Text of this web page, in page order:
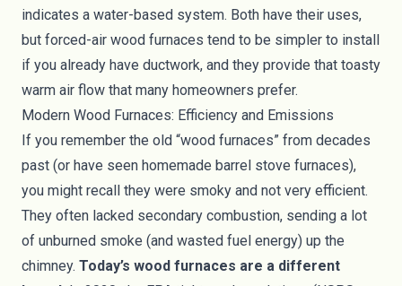
indicates a water-based system. Both have their uses,
but forced-air wood furnaces tend to be simpler to install
if you already have ductwork, and they provide that toasty
warm air flow that many homeowners prefer.
Modern Wood Furnaces: Efficiency and Emissions
If you remember the old “wood furnaces” from decades
past (or have seen homemade barrel stove furnaces),
you might recall they were smoky and not very efficient.
They often lacked secondary combustion, sending a lot
of unburned smoke (and wasted fuel energy) up the
chimney. Today’s wood furnaces are a different